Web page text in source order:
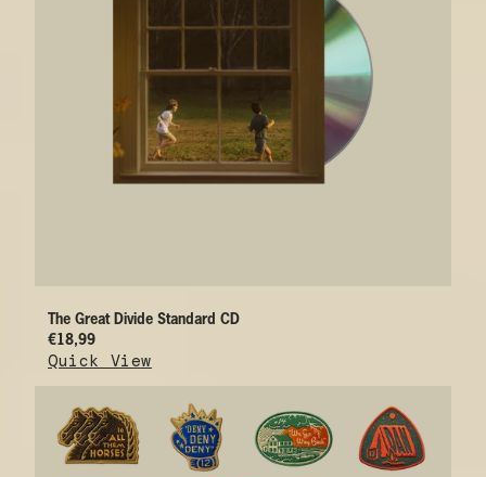
The Great Divide Standard CD
€18,99
Quick View